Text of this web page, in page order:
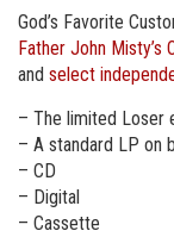
God’s Favorite
Father John Misty’s
and select
– The limited Loser
– A standard LP on
– CD
– Digital
– Cassette